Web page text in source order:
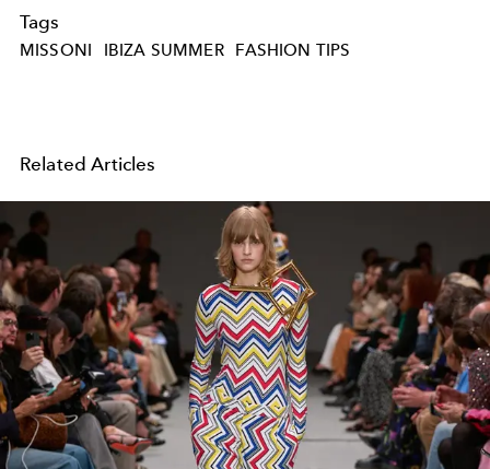
Tags
MISSONI IBIZA SUMMER FASHION TIPS
Related Articles